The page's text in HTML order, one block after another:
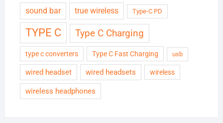
sound bar true wireless Type-C PD
TYPE C Type C Charging
type c converters Type C Fast Charging usb
wired headset wired headsets wireless
wireless headphones